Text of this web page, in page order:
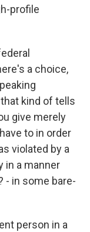
profile
a choice,
kind of tells
give merely
to in order
violated by a
in a manner
- in some bare-
person in a